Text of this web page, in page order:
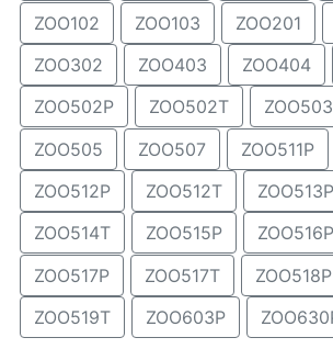
ZOO102
ZOO103 ZOO201
ZOO302
ZOO403 ZOO404
ZOO502P
ZOO502T ZOO503
ZOO505
ZOO507 ZOO511P
ZOO512P
ZOO512T ZOO513P
ZOO514T
ZOO515P ZOO516P
ZOO517P
ZOO517T ZOO518P
ZOO519T
ZOO603P